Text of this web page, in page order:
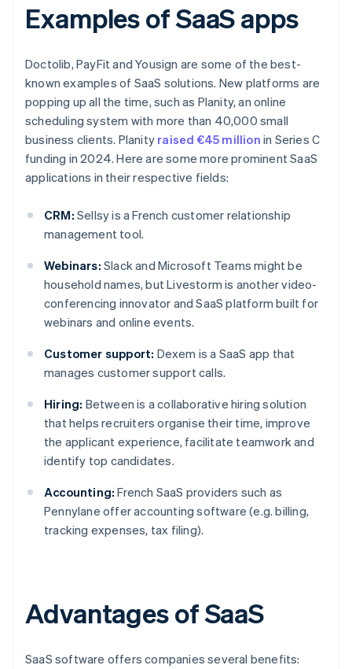
Examples of SaaS apps
Doctolib, PayFit and Yousign are some of the best-
known examples of SaaS solutions. New platforms are
popping up all the time, such as Planity, an online
scheduling system with more than 40,000 small
business clients. Planity raised €45 million in Series C
funding in 2024. Here are some more prominent SaaS
applications in their respective fields:
CRM: Sellsy is a French customer relationship
management tool.
Webinars: Slack and Microsoft Teams might be
household names, but Livestorm is another video-
conferencing innovator and SaaS platform built for
webinars and online events.
Customer support: Dexem is a SaaS app that
manages customer support calls.
Hiring: Between is a collaborative hiring solution
that helps recruiters organise their time, improve
the applicant experience, facilitate teamwork and
identify top candidates.
Accounting: French SaaS providers such as
Pennylane offer accounting software (e.g. billing,
tracking expenses, tax filing).
Advantages of SaaS
SaaS software offers companies several benefits: